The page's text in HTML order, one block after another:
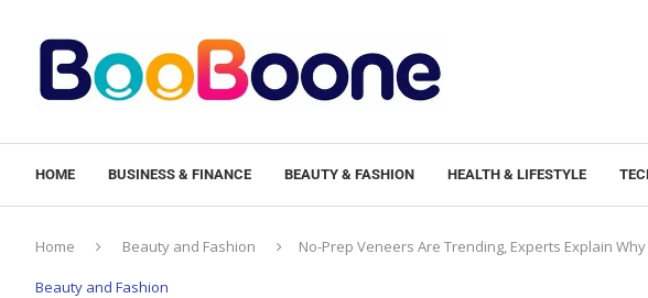
HOME BUSINESS & FINANCE BEAUTY & FASHION HEALTH & LIFESTYLE
Home Beauty and Fashion No-Prep Veneers Are Trending, Experts Explain Why
Beauty and Fashion